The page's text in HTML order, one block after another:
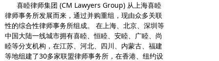
喜睦律师集团 (CM Lawyers Group) 从上海喜睦
律师事务所发展而来，通过并购重组，现由众多关联
性的综合性律师事务所组成。 在上海、北京、深圳等
中国大陆一线城市拥有喜睦、恒睦、安睦、广睦、尚
睦等分支机构，在江苏、河北、四川、内蒙古、福建
等地组建了30多家联盟律师事务所，在香港、纽约设